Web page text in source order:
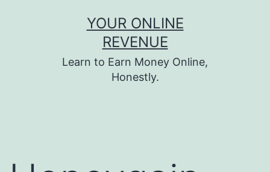
YOUR ONLINE
REVENUE
Learn to Earn Money Online,
Honestly.